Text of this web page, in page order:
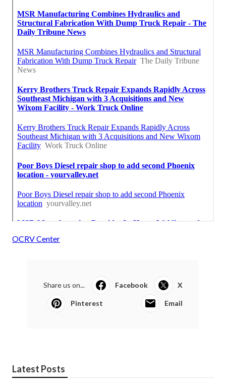
OCRV Center
Share us on... Facebook X
Pinterest Email
Latest Posts